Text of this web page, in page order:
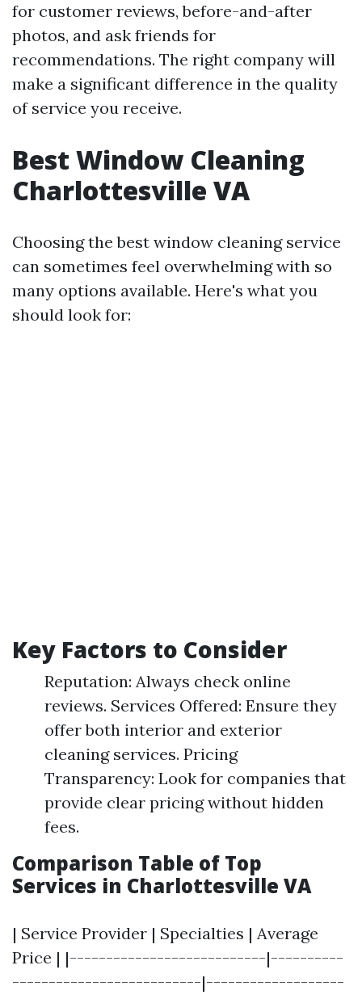
for customer reviews, before-and-after
photos, and ask friends for
recommendations. The right company will
make a significant difference in the quality
of service you receive.
Best Window Cleaning
Charlottesville VA
Choosing the best window cleaning service
can sometimes feel overwhelming with so
many options available. Here's what you
should look for:
Key Factors to Consider
Reputation: Always check online
reviews. Services Offered: Ensure they
offer both interior and exterior
cleaning services. Pricing
Transparency: Look for companies that
provide clear pricing without hidden
fees.
Comparison Table of Top
Services in Charlottesville VA
| Service Provider | Specialties | Average
Price | |---------------------------|----------
--------------------------|-------------------